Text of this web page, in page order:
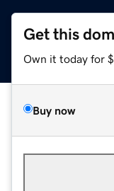
Get this
Own it today for
Buy now